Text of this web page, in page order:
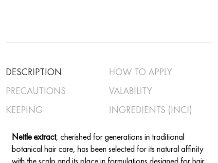
DESCRIPTION
HOW TO APPLY
PRECAUTIONS
VALABILITY
KEEPING
INGREDIENTS (INCI)
Nettle extract, cherished for generations in traditional
botanical hair care, has been selected for its natural affinity
with the scalp and its place in formulations designed for hair